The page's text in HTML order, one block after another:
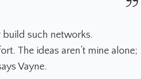
build such networks.
The ideas aren’t mine alone;
Vayne.